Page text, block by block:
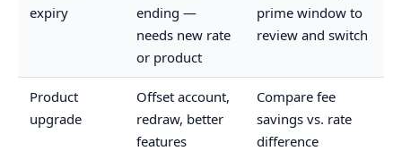
expiry
ending —
needs new rate
or product
prime window to
review and switch
Product
upgrade
Offset account,
redraw, better
features
Compare fee
savings vs. rate
difference